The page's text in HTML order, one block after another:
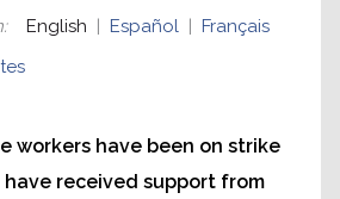
: English Español Français
workers have been on strike
received support from